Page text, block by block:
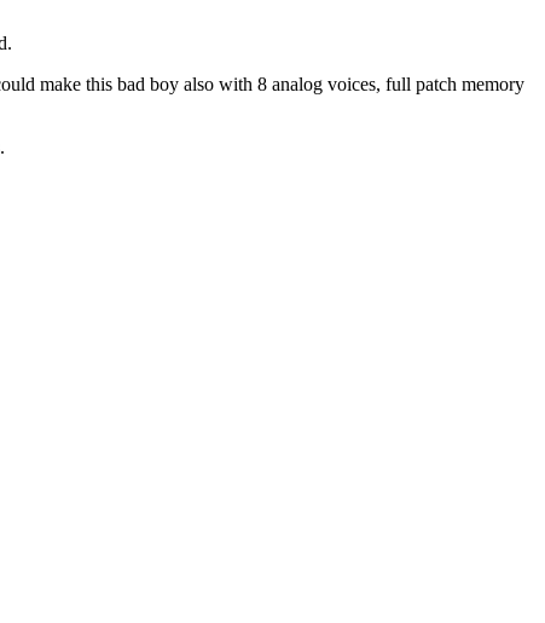
make this bad boy also with 8 analog voices, full patch memory